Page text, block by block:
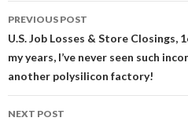
Post
navigation
PREVIOUS POST
U.S. Job Losses & Store Closings,
my years, I’ve never seen such
another polysilicon factory!
NEXT POST